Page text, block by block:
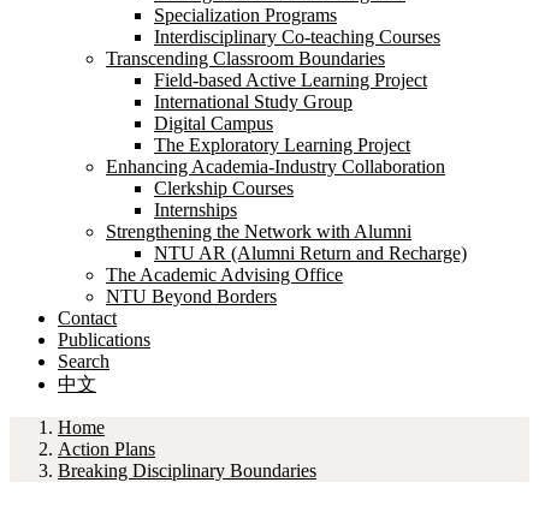
Specialization Programs
Interdisciplinary Co-teaching Courses
Transcending Classroom Boundaries
Field-based Active Learning Project
International Study Group
Digital Campus
The Exploratory Learning Project
Enhancing Academia-Industry Collaboration
Clerkship Courses
Internships
Strengthening the Network with Alumni
NTU AR (Alumni Return and Recharge)
The Academic Advising Office
NTU Beyond Borders
Contact
Publications
Search
中文
Home
Action Plans
Breaking Disciplinary Boundaries